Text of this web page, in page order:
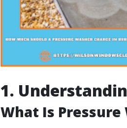
1.
What Is Pressure